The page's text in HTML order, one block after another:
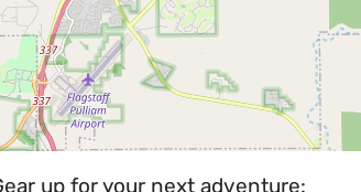
up for your next adventure: